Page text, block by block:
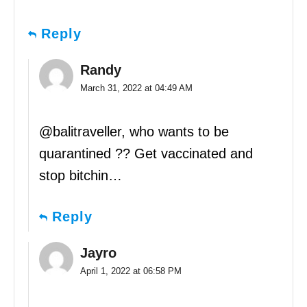
Reply
Randy
March 31, 2022 at 04:49 AM
@balitraveller, who wants to be
quarantined ?? Get vaccinated and
stop bitchin…
Reply
Jayro
April 1, 2022 at 06:58 PM